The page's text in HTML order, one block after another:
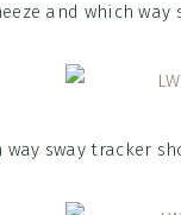
and which
way sway tracker